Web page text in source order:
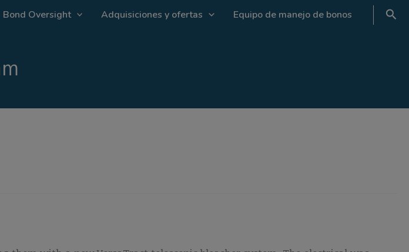
Bond Oversight Adquisiciones y ofertas Equipo de manejo de bonos